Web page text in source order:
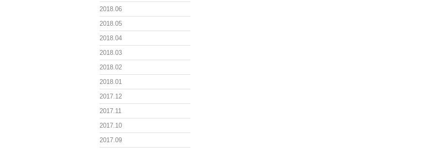
2018.06
2018.05
2018.04
2018.03
2018.02
2018.01
2017.12
2017.11
2017.10
2017.09